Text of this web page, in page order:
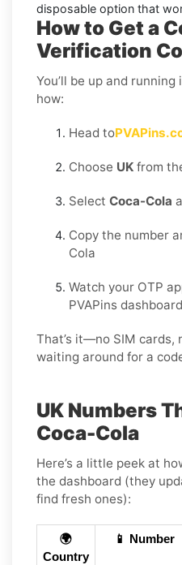
disposable option that
How to Get a
Verification
You’ll be up and running
how:
Head to
Choose UK from
Select Coca-Cola
Copy the number
Cola
Watch your OTP
PVAPins
That’s it—no SIM cards,
waiting around for a
UK Numbers
Coca-Cola
Here’s a little peek at
the dashboard (they
find fresh ones):
🌍
Country
📱 Number